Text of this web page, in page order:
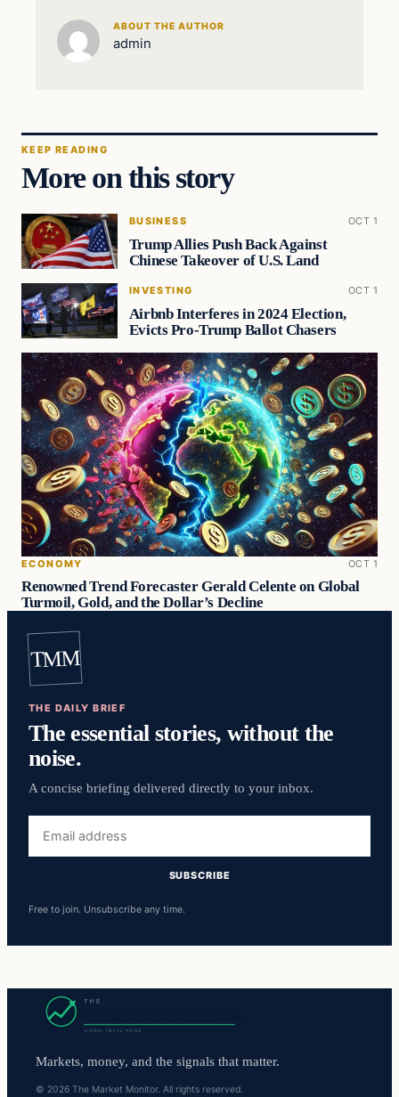
ABOUT THE AUTHOR
admin
KEEP READING
More on this story
BUSINESS OCT 1
Trump Allies Push Back Against
Chinese Takeover of U.S. Land
INVESTING OCT 1
Airbnb Interferes in 2024 Election,
Evicts Pro-Trump Ballot Chasers
ECONOMY OCT 1
Renowned Trend Forecaster Gerald Celente on Global
Turmoil, Gold, and the Dollar’s Decline
TMM
THE DAILY BRIEF
The essential stories, without the
noise.
A concise briefing delivered directly to your inbox.
address
SUBSCRIBE
Free to join. Unsubscribe any time.
Markets, money, and the signals that matter.
© 2026 The Market Monitor. All rights reserved.